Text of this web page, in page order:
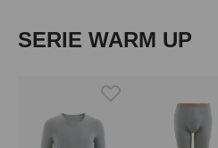
Skip product gallery
SERIE WARM UP